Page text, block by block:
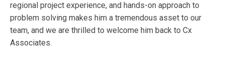
regional project experience, and hands-on approach to
problem solving makes him a tremendous asset to our
team, and we are thrilled to welcome him back to Cx
Associates.